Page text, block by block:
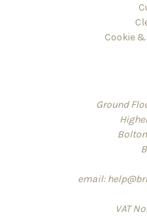
Cookie
Ground
email:
VAT